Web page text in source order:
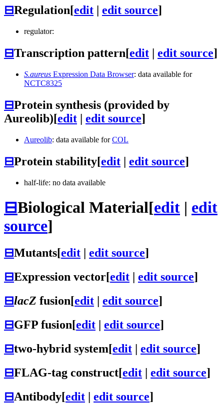
⊟Regulation[edit edit source]
regulator:
⊟Transcription pattern[edit | edit source]
S.aureus Expression Data Browser: data available for
NCTC8325
⊟Protein synthesis (provided by
Aureolib)[edit | edit source]
Aureolib: data available forCOL
⊟Protein stability[edit | edit source]
half-life: no data available
⊟Biological Material[edit | edit
source]
⊟Mutants[edit edit source]
⊟Expression vector[edit edit source]
⊟lacZ fusion[edit edit source]
⊟GFP fusion[edit edit source]
⊟two-hybrid system[edit | edit source]
⊟FLAG-tag construct[edit | edit source]
⊟Antibody[edit | edit source]